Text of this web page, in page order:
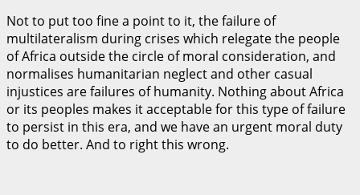
Not to put too fine a point to it, the failure of
multilateralism during crises which relegate the people
of Africa outside the circle of moral consideration, and
normalises humanitarian neglect and other casual
injustices are failures of humanity. Nothing about Africa
or its peoples makes it acceptable for this type of failure
to persist in this era, and we have an urgent moral duty
to do better. And to right this wrong.